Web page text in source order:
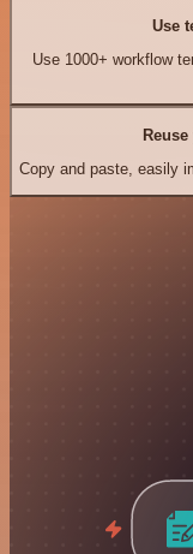
Use
Use 1000+ workflow
Reuse
Copy and paste, easily